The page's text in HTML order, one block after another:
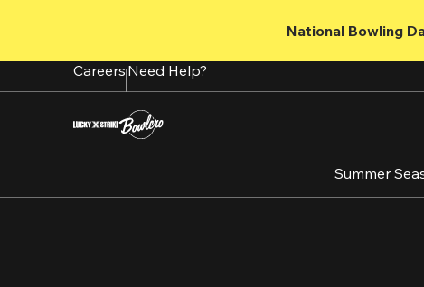
content
National Bowling
CareersNeed Help?
Summer